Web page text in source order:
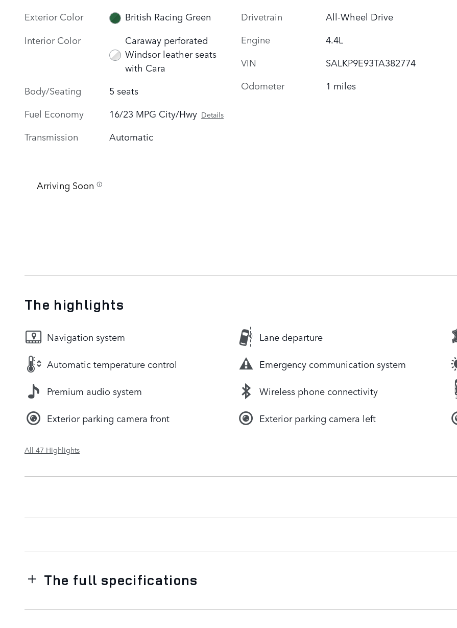
Exterior Color
British Racing Green
Interior Color
Caraway perforated
Windsor leather seats
with Cara
Body/Seating
5 seats
Fuel Economy
16/23 MPG City/Hwy Details
Transmission Automatic
Drivetrain
All-Wheel Drive
Engine
4.4L
VIN
SALKP9E93TA382774
Odometer
1 miles
Arriving Soon
The highlights
Navigation system Lane departure
Automatic temperature control Emergency communication system
Premium audio system Wireless phone connectivity
Exterior parking camera front Exterior parking camera left
All 47 Highlights
The full specifications